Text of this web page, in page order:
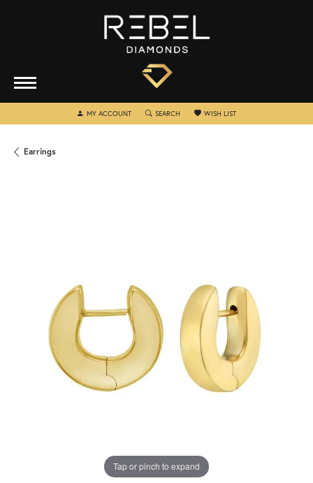
MY ACCOUNTTOGGLE MY ACCOUNT MENU
SEARCH TOGGLE SEARCH MENU
WISH LISTTOGGLE MY WISHLIST
Earrings
Tap or pinch to expand